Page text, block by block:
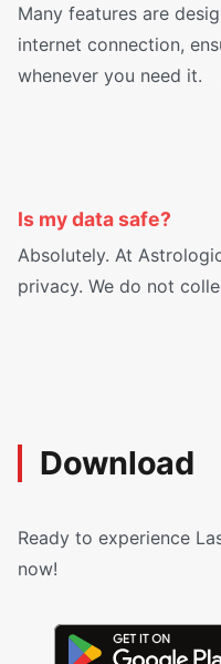
Many features are
internet connection,
whenever you need it.
Is my data safe?
Absolutely. At
privacy. We do not
Download
Ready to experience
now!